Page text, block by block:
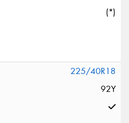
(*)
225/40R18
92Y